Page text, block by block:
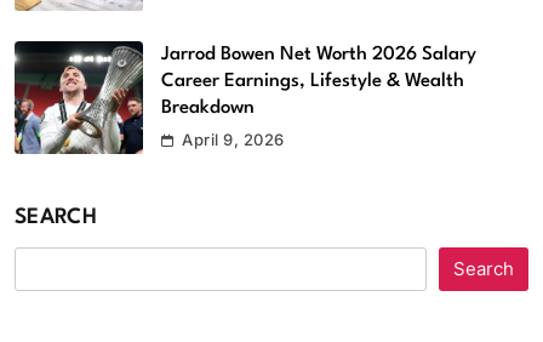
Jarrod Bowen Net Worth 2026 Salary
Career Earnings, Lifestyle & Wealth
Breakdown
April 9, 2026
SEARCH
Search